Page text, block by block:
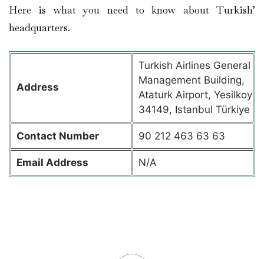
Here is what you need to know about Turkish’
headquarters.
Address
Turkish Airlines General
Management Building,
Ataturk Airport, Yesilkoy
34149, Istanbul Türkiye
Contact Number 90 212 463 63 63
Email Address N/A